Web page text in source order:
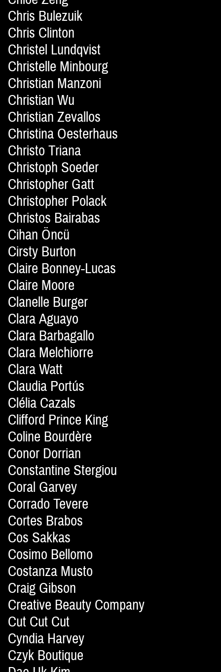
Chris Bulezuik
Chris Clinton
Christel Lundqvist
Christelle Minbourg
Christian Manzoni
Christian Wu
Christian Zevallos
Christina Oesterhaus
Christo Triana
Christoph Soeder
Christopher Gatt
Christopher Polack
Christos Bairabas
Cihan Öncü
Cirsty Burton
Claire Bonney-Lucas
Claire Moore
Clanelle Burger
Clara Aguayo
Clara Barbagallo
Clara Melchiorre
Clara Watt
Claudia Portús
Clélia Cazals
Clifford Prince King
Coline Bourdère
Conor Dorrian
Constantine Stergiou
Coral Garvey
Corrado Tevere
Cortes Brabos
Cos Sakkas
Cosimo Bellomo
Costanza Musto
Craig Gibson
Creative Beauty Company
Cut Cut Cut
Cyndia Harvey
Czyk Boutique